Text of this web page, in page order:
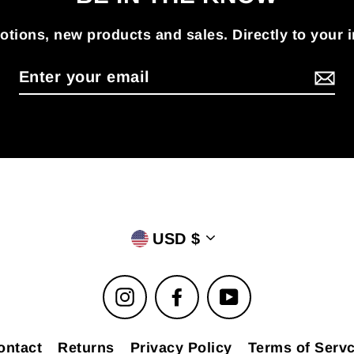
new products and sales. Directly to your
USD $
InstagramFacebookYouTube
Returns Privacy Policy Terms of